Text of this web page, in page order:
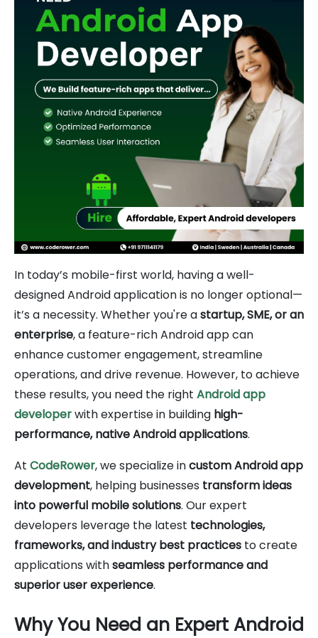
In today’s mobile-first world, having a well-
designed Android application is no longer optional—
it’s a necessity. Whether you're astartup, SME, or an
enterprise, a feature-rich Android app can
enhance customer engagement, streamline
operations, and drive revenue. However, to achieve
these results, you need the right Android app
developerwith expertise in building high-
performance, native Android applications.
At CodeRower, we specialize incustom Android app
development, helping businesses transform ideas
into powerful mobile solutions. Our expert
developers leverage the latest technologies,
frameworks, and industry best practices to create
applications withseamless performance and
superior user experience.
Why You Need an Expert Android